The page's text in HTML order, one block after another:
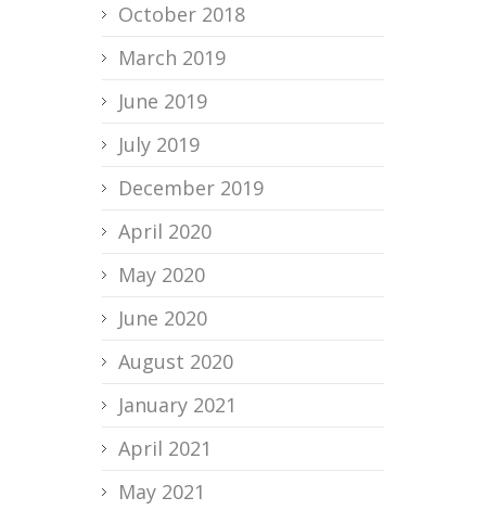
October 2018
March 2019
June 2019
July 2019
December 2019
April 2020
May 2020
June 2020
August 2020
January 2021
April 2021
May 2021